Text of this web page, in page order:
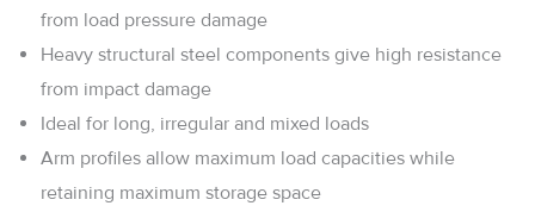
from load pressure damage
Heavy structural steel components give high resistance
from impact damage
Ideal for long, irregular and mixed loads
Arm profiles allow maximum load capacities while
retaining maximum storage space